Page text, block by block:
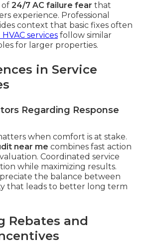
of 24/7 AC failure fear that
experience. Professional
context that basic fixes often
services follow similar
for larger properties.
in Service
Regarding Response
when comfort is at stake.
near me combines fast action
Coordinated service
while maximizing results.
the balance between
that leads to better long term
Rebates and